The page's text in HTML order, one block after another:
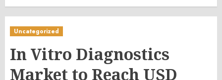
Uncategorized
In Vitro Diagnostics
Market to Reach USD